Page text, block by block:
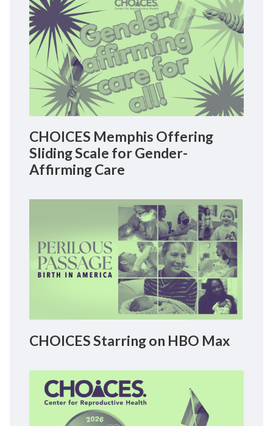
CHOICES Memphis Offering
Sliding Scale for Gender-
Affirming Care
CHOICES Starring on HBO Max